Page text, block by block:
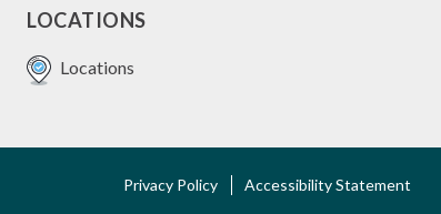
LOCATIONS
Locations
Privacy Policy Accessibility Statement